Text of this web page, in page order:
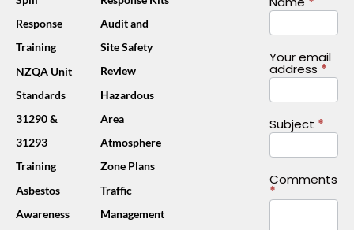
Response
Training
NZQA Unit
Standards
31290 &
31293
Training
Asbestos
Awareness
Audit and
Site Safety
Review
Hazardous
Area
Atmosphere
Zone Plans
Traffic
Management
Your email
address *
Subject *
Comments
*